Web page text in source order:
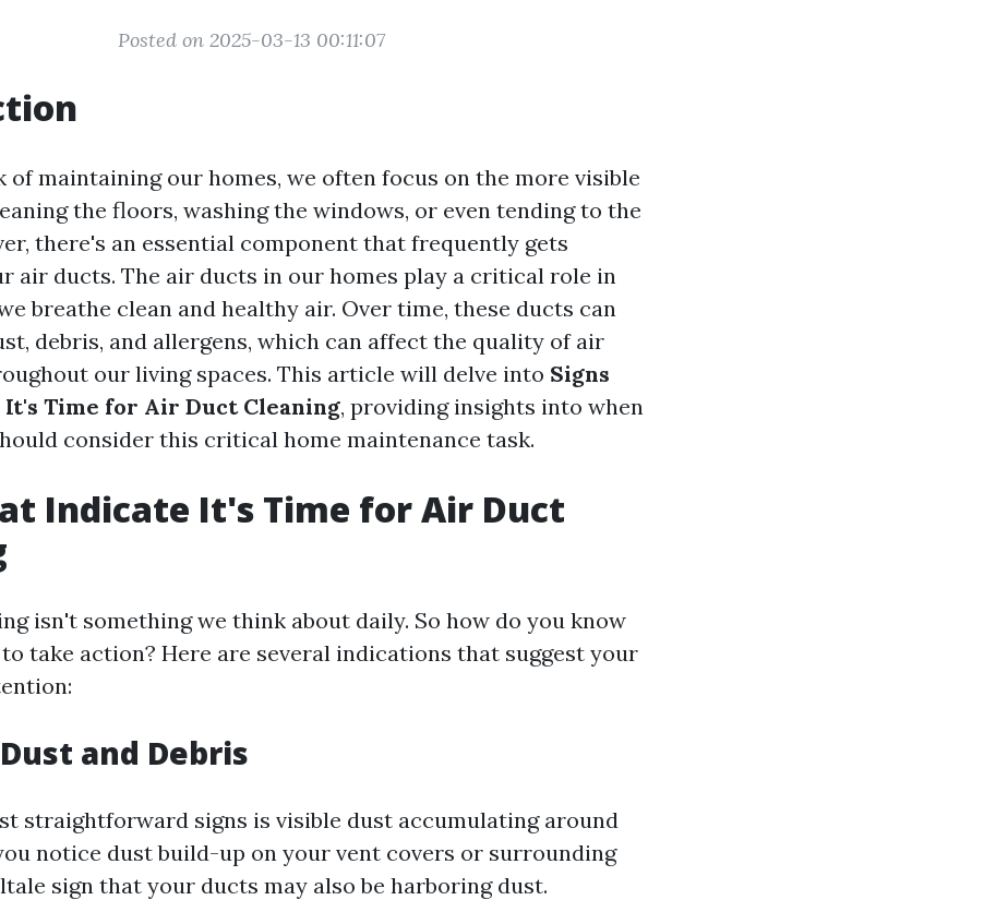
Posted on 2025-03-13 00:11:07
of maintaining our homes, we often focus on the more visible
the floors, washing the windows, or even tending to the
there's an essential component that frequently gets
air ducts. The air ducts in our homes play a critical role in
breathe clean and healthy air. Over time, these ducts can
debris, and allergens, which can affect the quality of air
our living spaces. This article will delve into Signs
Time for Air Duct Cleaning, providing insights into when
consider this critical home maintenance task.
Indicate It's Time for Air Duct
isn't something we think about daily. So how do you know
take action? Here are several indications that suggest your
and Debris
straightforward signs is visible dust accumulating around
notice dust build-up on your vent covers or surrounding
sign that your ducts may also be harboring dust.